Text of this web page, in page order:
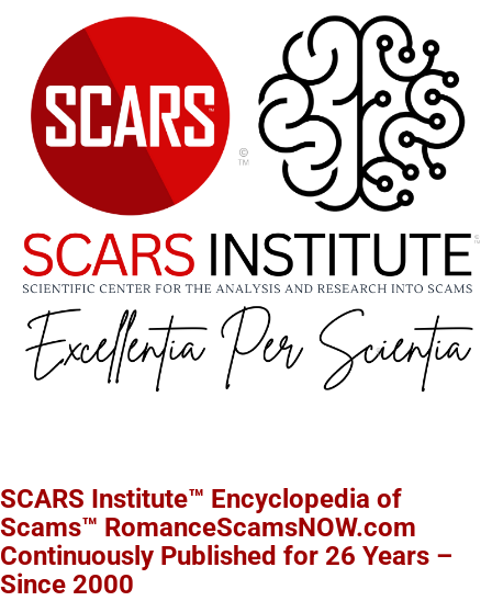
SCARS Institute™ Encyclopedia of
Scams™ RomanceScamsNOW.com
Continuously Published for 26 Years –
Since 2000